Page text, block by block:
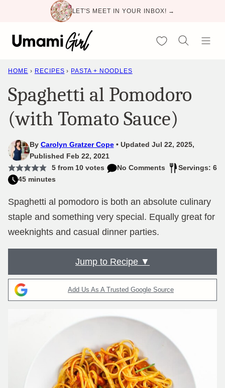
content
LET'S MEET IN YOUR INBOX! →
My Favorites
HOME › RECIPES › PASTA + NOODLES
Spaghetti al Pomodoro
(with Tomato Sauce)
By Carolyn Gratzer Cope
Updated Jul 22, 2025,
Published Feb 22, 2021
5from 10votes No Comments
Servings: 6
45 minutes
Spaghetti al pomodoro is both an absolute culinary
staple and something very special. Equally great for
weeknights and casual dinner parties.
Jump to Recipe ▼
Add Us As A Trusted Google Source